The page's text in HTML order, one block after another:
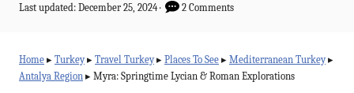
P
t
e
Last updated: December 25, 2024 2 Comments
Home ▸ Turkey▸ Travel Turkey▸ Places To See ▸ Mediterranean Turkey▸
Antalya Region ▸ Myra: Springtime Lycian & Roman Explorations